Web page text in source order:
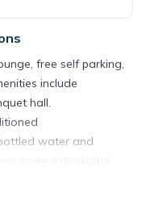
free self parking,
include
hall.
water and
come with digital